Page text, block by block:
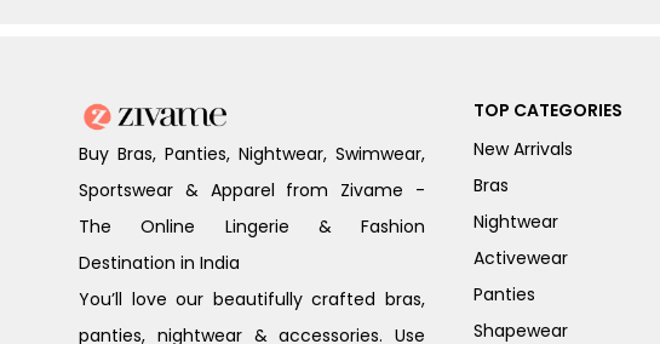
Buy Bras, Panties, Nightwear, Swimwear,
Sportswear & Apparel from Zivame -
The Online Lingerie & Fashion
Destination in India
You’ll love our beautifully crafted bras,
panties, nightwear & accessories. Use
TOP CATEGORIES
New Arrivals
Bras
Nightwear
Activewear
Panties
Shapewear